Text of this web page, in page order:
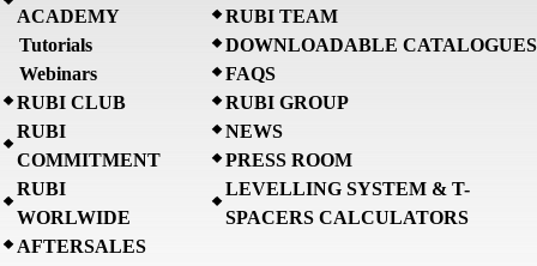
ACADEMY
Tutorials
Webinars
RUBI CLUB
RUBI
COMMITMENT
RUBI
WORLWIDE
AFTERSALES
RUBI TEAM
DOWNLOADABLE CATALOGUES
FAQS
RUBI GROUP
NEWS
PRESS ROOM
LEVELLING SYSTEM & T-
SPACERS CALCULATORS